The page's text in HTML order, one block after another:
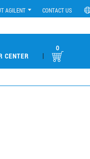
AGILENT CONTACT US
CENTER |
0